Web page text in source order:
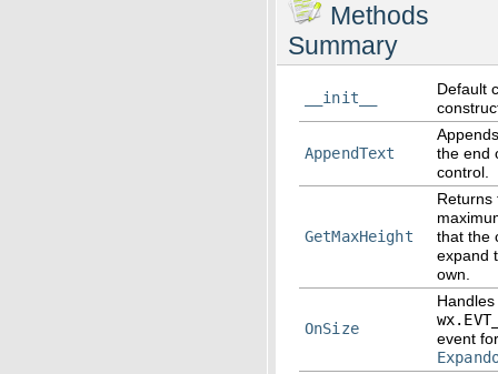
Methods
Summary
__init__
Default
AppendText
the end
control.
GetMaxHeight
Returns
that the
expand
own.
OnSize
event for